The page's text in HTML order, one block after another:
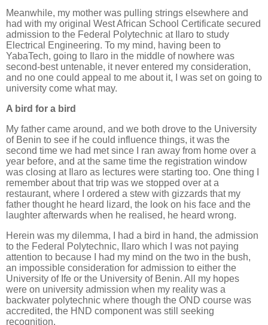
Meanwhile, my mother was pulling strings elsewhere and
had with my original West African School Certificate secured
admission to the Federal Polytechnic at Ilaro to study
Electrical Engineering. To my mind, having been to
YabaTech, going to Ilaro in the middle of nowhere was
second-best untenable, it never entered my consideration,
and no one could appeal to me about it, I was set on going to
university come what may.
A bird for a bird
My father came around, and we both drove to the University
of Benin to see if he could influence things, it was the
second time we had met since I ran away from home over a
year before, and at the same time the registration window
was closing at Ilaro as lectures were starting too. One thing I
remember about that trip was we stopped over at a
restaurant, where I ordered a stew with gizzards that my
father thought he heard lizard, the look on his face and the
laughter afterwards when he realised, he heard wrong.
Herein was my dilemma, I had a bird in hand, the admission
to the Federal Polytechnic, Ilaro which I was not paying
attention to because I had my mind on the two in the bush,
an impossible consideration for admission to either the
University of Ife or the University of Benin. All my hopes
were on university admission when my reality was a
backwater polytechnic where though the OND course was
accredited, the HND component was still seeking
recognition.